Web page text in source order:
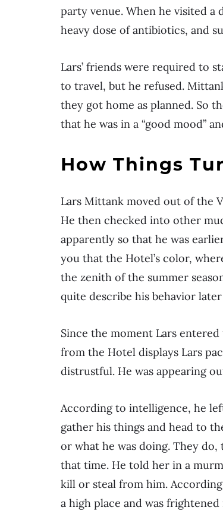
party venue. When he visited
heavy dose of antibiotics, and
Lars’ friends were required to
to travel, but he refused.
they got home as planned. So
that he was in a “good mood”
How Things
Lars Mittank moved out of the
He then checked into other
apparently so that he was
you that the Hotel’s color,
the zenith of the summer
quite describe his behavior
Since the moment Lars
from the Hotel displays Lars
distrustful. He was appearing
According to intelligence, he
gather his things and head to
or what he was doing. They
that time. He told her in a
kill or steal from him.
a high place and was